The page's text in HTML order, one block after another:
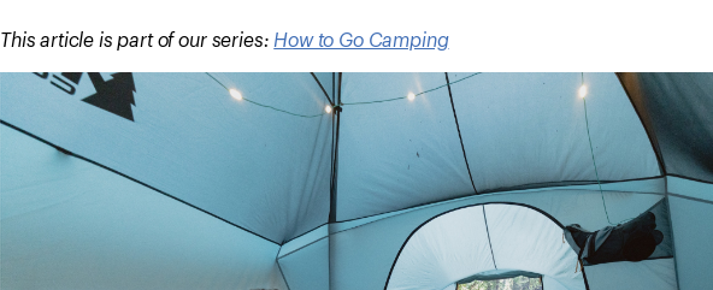
This article is part of our series: How to Go Camping